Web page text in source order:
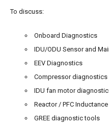
To discuss:
Onboard Diagnostics
IDU/ODU Sensor and
EEV Diagnostics
Compressor diagnostics
IDU fan motor
Reactor / PFC Inductance
GREE diagnostic tools